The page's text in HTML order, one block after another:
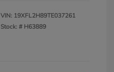
VIN: 19XFL2H89TE037261
Stock: # H63889